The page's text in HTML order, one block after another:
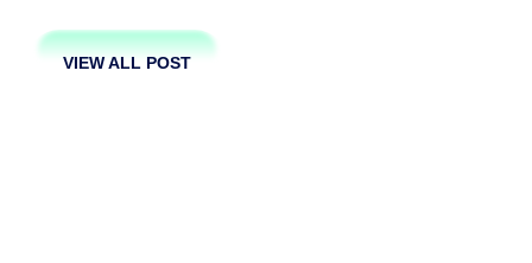
VIEW ALL POST